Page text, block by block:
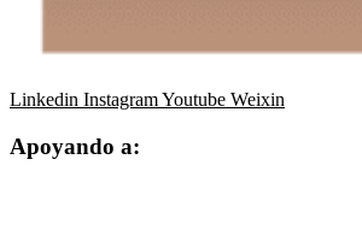
Linkedin InstagramYoutube Weixin
Apoyando a: